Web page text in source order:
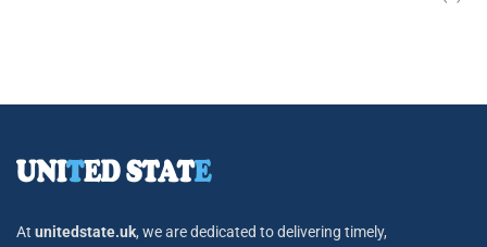
At unitedstate.uk, we are dedicated to delivering timely,